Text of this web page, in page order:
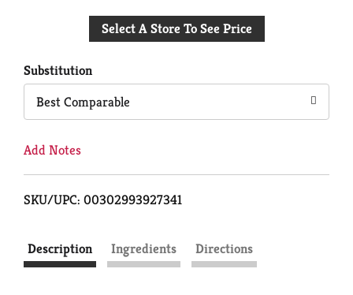
to
Select A Store To See Price
Substitution
Best Comparable
Add Notes
SKU/UPC: 00302993927341
Description Ingredients Directions